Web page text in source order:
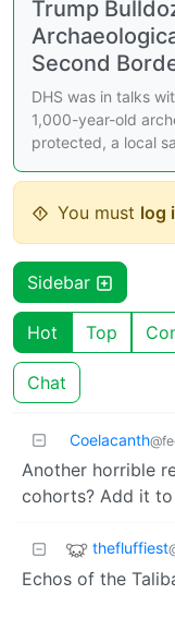
Trump
Second
DHS was in talks
1,000-year-old
protected, a local
You must log
Sidebar
Hot Top
Chat
Coelacanth
Another horrible
cohorts? Add it
thefluffiest
Echos of the